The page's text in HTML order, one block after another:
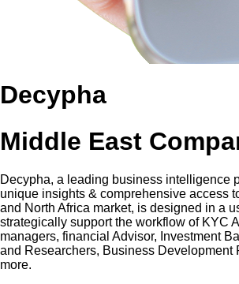
Decypha
Middle East
Decypha, a leading business intelligence
unique insights & comprehensive access
and North Africa market, is designed in a
strategically support the workflow of KYC
managers, financial Advisor, Investment
and Researchers, Business Development
more.